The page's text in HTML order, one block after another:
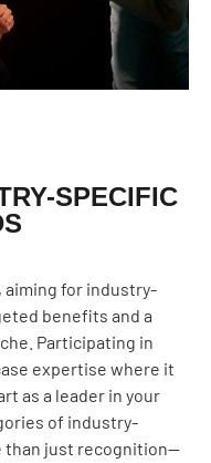
SPECIFIC
aiming for industry-
benefits and a
Participating in
expertise where it
as a leader in your
of industry-
than just recognition—